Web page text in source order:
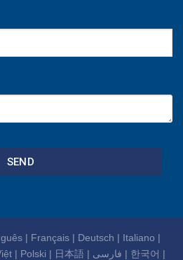
SEND
| Français| Deutsch | Italiano |
| Polski | 日本語| فارسی | 한국어 |